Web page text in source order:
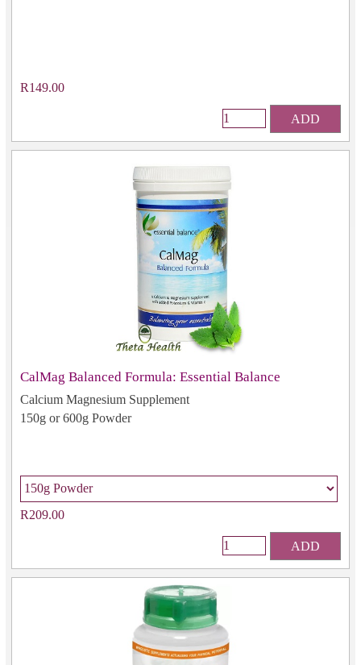
R149.00
ADD
CalMag Balanced Formula: Essential Balance
Calcium Magnesium Supplement
150g or 600g Powder
R209.00
ADD